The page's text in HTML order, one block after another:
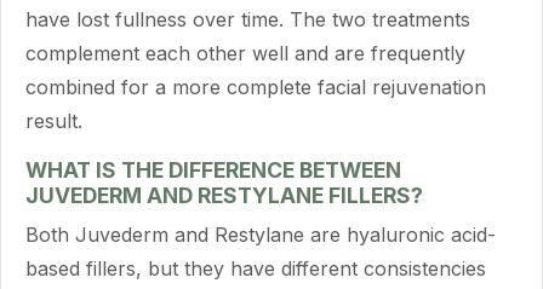
have lost fullness over time. The two treatments
complement each other well and are frequently
combined for a more complete facial rejuvenation
result.
WHAT IS THE DIFFERENCE BETWEEN
JUVEDERM AND RESTYLANE FILLERS?
Both Juvederm and Restylane are hyaluronic acid-
based fillers, but they have different consistencies